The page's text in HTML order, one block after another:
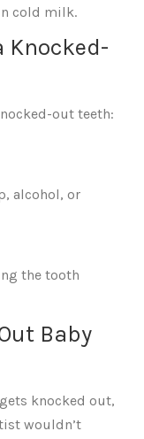
cold milk.
Knocked-
out teeth:
alcohol, or
the tooth
Baby
knocked out,
wouldn’t